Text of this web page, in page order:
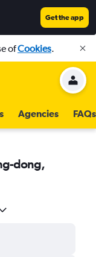
Get the app
ofCookies.
Agencies FAQs
dong,